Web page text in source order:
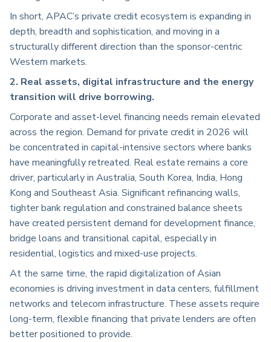
In short, APAC’s private credit ecosystem is expanding in
depth, breadth and sophistication, and moving in a
structurally different direction than the sponsor-centric
Western markets.
2. Real assets, digital infrastructure and the energy
transition will drive borrowing.
Corporate and asset-level financing needs remain elevated
across the region. Demand for private credit in 2026 will
be concentrated in capital-intensive sectors where banks
have meaningfully retreated. Real estate remains a core
driver, particularly in Australia, South Korea, India, Hong
Kong and Southeast Asia. Significant refinancing walls,
tighter bank regulation and constrained balance sheets
have created persistent demand for development finance,
bridge loans and transitional capital, especially in
residential, logistics and mixed-use projects.
At the same time, the rapid digitalization of Asian
economies is driving investment in data centers, fulfillment
networks and telecom infrastructure. These assets require
long-term, flexible financing that private lenders are often
better positioned to provide.